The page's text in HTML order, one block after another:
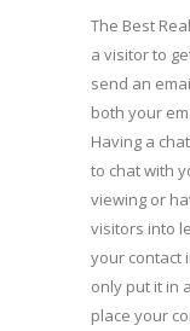
The Best
a visitor to
send an
both your
Having a
to chat with
viewing or
visitors into
your contact
only put it in
place your